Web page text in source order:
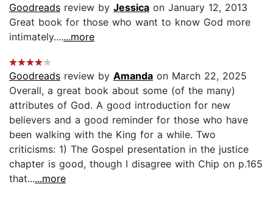
Goodreads review by Jessica on January 12, 2013
Great book for those who want to know God more
intimately.......more
Goodreads review by Amanda on March 22, 2025
Overall, a great book about some (of the many)
attributes of God. A good introduction for new
believers and a good reminder for those who have
been walking with the King for a while. Two
criticisms: 1) The Gospel presentation in the justice
chapter is good, though I disagree with Chip on p.165
that......more